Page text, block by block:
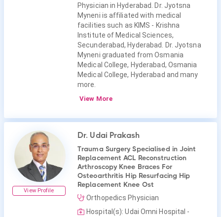
Physician in Hyderabad. Dr. Jyotsna
Myneni is affiliated with medical
facilities such as KIMS - Krishna
Institute of Medical Sciences,
Secunderabad, Hyderabad. Dr. Jyotsna
Myneni graduated from Osmania
Medical College, Hyderabad, Osmania
Medical College, Hyderabad and many
more.
View More
View Profile
Dr. Udai Prakash
Trauma Surgery Specialised in Joint
Replacement ACL Reconstruction
Arthroscopy Knee Braces For
Osteoarthritis Hip Resurfacing Hip
Replacement Knee Ost
Orthopedics Physician
Hospital(s): Udai Omni Hospital -